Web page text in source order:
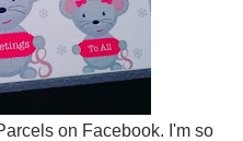
on Facebook. I'm so